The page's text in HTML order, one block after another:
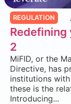
REGULATION
Redefining
2
MiFID, or the
Directive, has
institutions
these is the
Introducing...